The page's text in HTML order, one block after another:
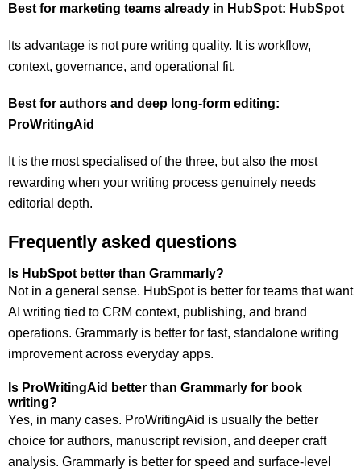
Best for marketing teams already in HubSpot: HubSpot
Its advantage is not pure writing quality. It is workflow,
context, governance, and operational fit.
Best for authors and deep long-form editing:
ProWritingAid
It is the most specialised of the three, but also the most
rewarding when your writing process genuinely needs
editorial depth.
Frequently asked questions
Is HubSpot better than Grammarly?
Not in a general sense. HubSpot is better for teams that want
AI writing tied to CRM context, publishing, and brand
operations. Grammarly is better for fast, standalone writing
improvement across everyday apps.
Is ProWritingAid better than Grammarly for book
writing?
Yes, in many cases. ProWritingAid is usually the better
choice for authors, manuscript revision, and deeper craft
analysis. Grammarly is better for speed and surface-level